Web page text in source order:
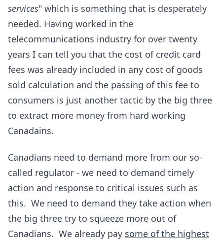
services" which is something that is desperately
needed. Having worked in the
telecommunications industry for over twenty
years I can tell you that the cost of credit card
fees was already included in any cost of goods
sold calculation and the passing of this fee to
consumers is just another tactic by the big three
to extract more money from hard working
Canadains.
Canadians need to demand more from our so-
called regulator - we need to demand timely
action and response to critical issues such as
this. We need to demand they take action when
the big three try to squeeze more out of
Canadians. We already pay some of the highest